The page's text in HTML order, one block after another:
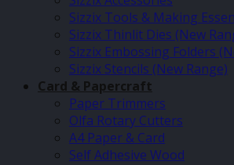
Sizzix Tools & Making
Sizzix Thinlit Dies (New
Sizzix Embossing Folders
Sizzix Stencils (New Range)
Card & Papercraft
Paper Trimmers
Olfa Rotary Cutters
A4 Paper & Card
Self Adhesive Wood